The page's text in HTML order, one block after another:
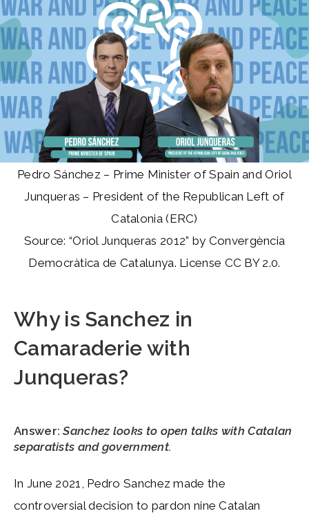
Pedro Sánchez – Prime Minister of Spain and Oriol
Junqueras – President of the Republican Left of
Catalonia (ERC)
Source: “Oriol Junqueras 2012” by Convergència
Democràtica de Catalunya. License CC BY 2.0.
Why is Sanchez in
Camaraderie with
Junqueras?
Answer:Sanchez looks to open talks with Catalan
separatists and government.
In June 2021, Pedro Sanchez made the
controversial decision to pardon nine Catalan